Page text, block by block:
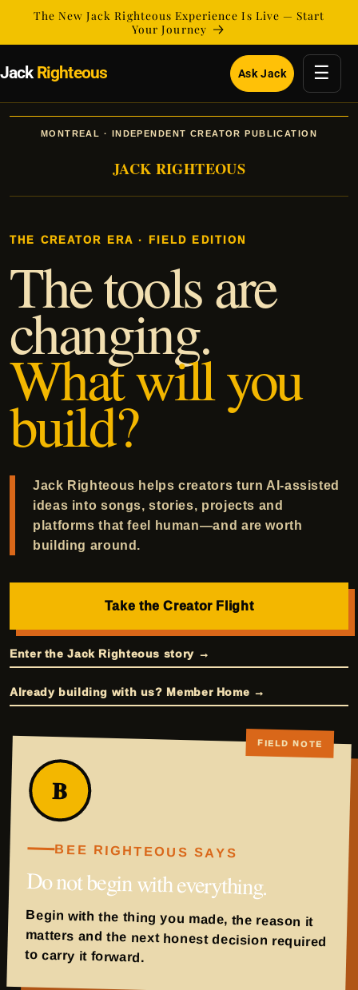
Skip to
The New Jack Righteous Experience Is Live — Start
Your Journey
JackRighteous Ask Jack ☰
MONTREAL · INDEPENDENT CREATOR PUBLICATION
JACK RIGHTEOUS
THE CREATOR ERA · FIELD EDITION
The tools are
changing.
What will you
build?
Jack Righteous helps creators turn AI-assisted
ideas into songs, stories, projects and
platforms that feel human—and are worth
building around.
Take the Creator Flight
Enter the Jack Righteous story →
Already building with us? Member Home →
B
BEE RIGHTEOUS SAYS
Do not begin with everything.
Begin with the thing you made, the reason it
matters and the next honest decision required
to carry it forward.